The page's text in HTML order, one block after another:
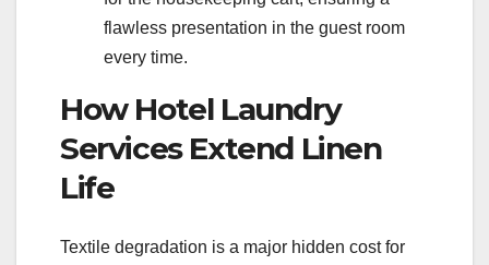
flawless presentation in the guest room
every time.
How Hotel Laundry
Services Extend Linen
Life
Textile degradation is a major hidden cost for